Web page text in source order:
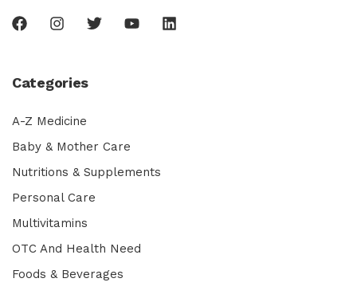
Categories
A-Z Medicine
Baby & Mother Care
Nutritions & Supplements
Personal Care
Multivitamins
OTC And Health Need
Foods & Beverages